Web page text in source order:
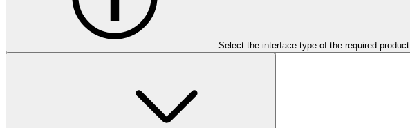
Select the interface type of the required product